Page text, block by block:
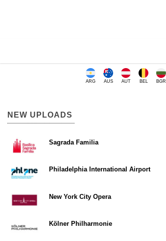
ARG AUS AUT BEL BGR
NEW UPLOADS
Sagrada Familia
Philadelphia International Airport
New York City Opera
Kölner Philharmonie